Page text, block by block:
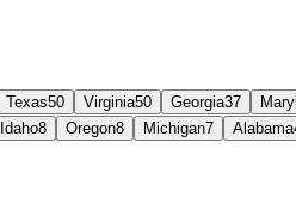
Texas50 Virginia50 Georgia37
Idaho8 Oregon8 Michigan7 Alabama